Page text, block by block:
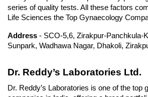
series of quality tests. All these factors
Life Sciences the Top Gynaecology
Address - SCO-5,6, Zirakpur-Panchkula-
Sunpark, Wadhawa Nagar, Dhakoli,
Dr. Reddy’s Laboratories Ltd.
Dr. Reddy’s Laboratories is one of the top